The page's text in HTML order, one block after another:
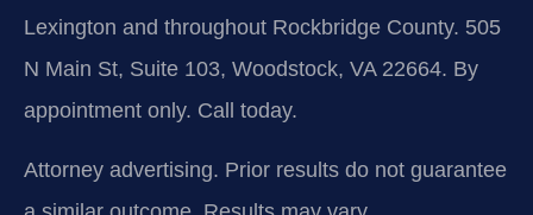
Lexington and throughout Rockbridge County. 505
N Main St, Suite 103, Woodstock, VA 22664. By
appointment only. Call today.
Attorney advertising. Prior results do not guarantee